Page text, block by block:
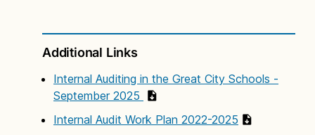
Additional Links
Internal Auditing in the Great City Schools -
September 2025
Internal Audit Work Plan 2022-2025